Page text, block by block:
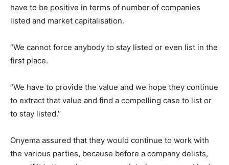
have to be positive in terms of number of companies
listed and market capitalisation.
“We cannot force anybody to stay listed or even list in the
first place.
“We have to provide the value and we hope they continue
to extract that value and find a compelling case to list or
to stay listed.’’
Onyema assured that they would continue to work with
the various parties, because before a company delists,